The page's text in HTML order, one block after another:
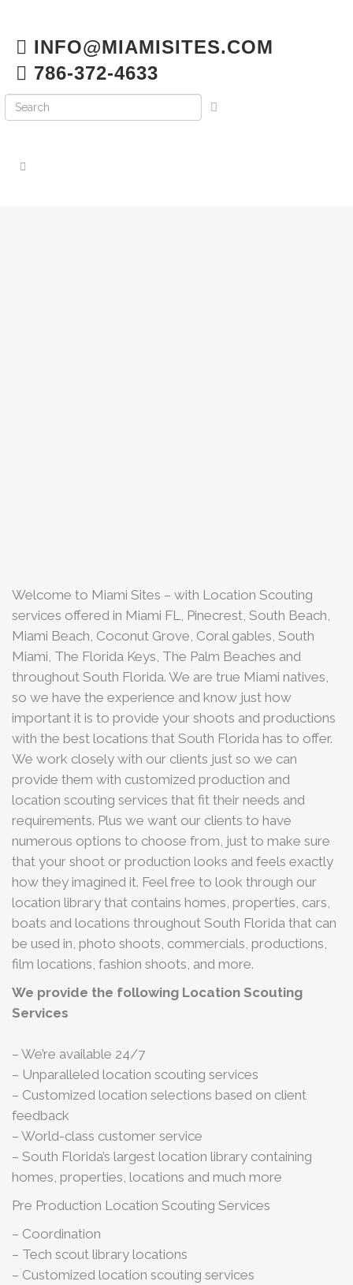
INFO@MIAMISITES.COM
786-372-4633
Welcome to Miami Sites – with Location Scouting
services offered in Miami FL, Pinecrest, South Beach,
Miami Beach, Coconut Grove, Coral gables, South
Miami, The Florida Keys, The Palm Beaches and
throughout South Florida. We are true Miami natives,
so we have the experience and know just how
important it is to provide your shoots and productions
with the best locations that South Florida has to offer.
We work closely with our clients just so we can
provide them with customized production and
location scouting services that fit their needs and
requirements. Plus we want our clients to have
numerous options to choose from, just to make sure
that your shoot or production looks and feels exactly
how they imagined it. Feel free to look through our
location library that contains homes, properties, cars,
boats and locations throughout South Florida that can
be used in, photo shoots, commercials, productions,
film locations, fashion shoots, and more.
We provide the following Location Scouting
Services
– We’re available 24/7
– Unparalleled location scouting services
– Customized location selections based on client
feedback
– World-class customer service
– South Florida’s largest location library containing
homes, properties, locations and much more
Pre Production Location Scouting Services
– Coordination
– Tech scout library locations
– Customized location scouting services